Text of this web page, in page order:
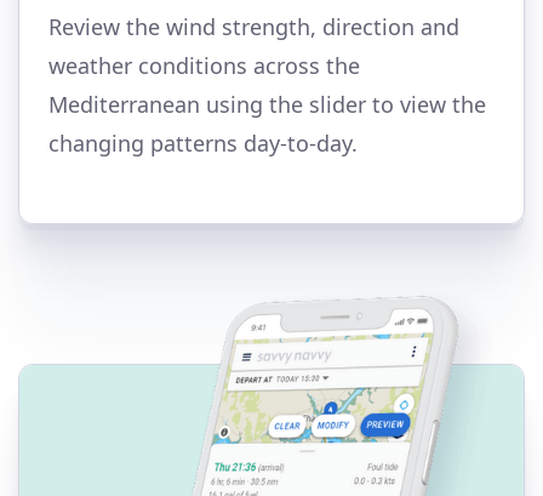
Review the wind strength, direction and
weather conditions across the
Mediterranean using the slider to view the
changing patterns day-to-day.